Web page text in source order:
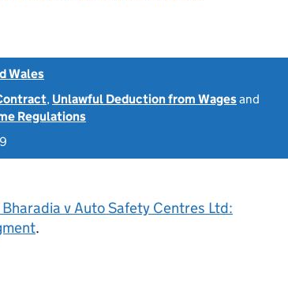
Wales
, Unlawful Deduction from Wagesand
Regulations
v Auto Safety Centres Ltd:
.